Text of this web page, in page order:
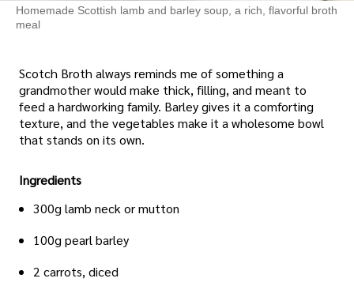
Homemade Scottish lamb and barley soup, a rich, flavorful broth
meal
Scotch Broth always reminds me of something a
grandmother would make thick, filling, and meant to
feed a hardworking family. Barley gives it a comforting
texture, and the vegetables make it a wholesome bowl
that stands on its own.
Ingredients
300g lamb neck or mutton
100g pearl barley
2 carrots, diced